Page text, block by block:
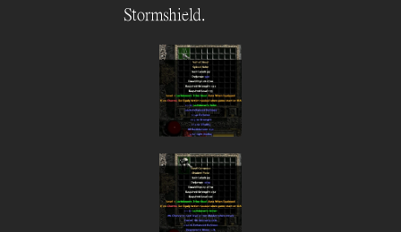
Stormshield.